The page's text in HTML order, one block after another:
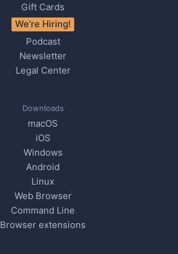
Gift Cards
We’re Hiring!
Podcast
Newsletter
Legal Center
Downloads
macOS
iOS
Windows
Android
Linux
Web Browser
Command Line
Browser extensions